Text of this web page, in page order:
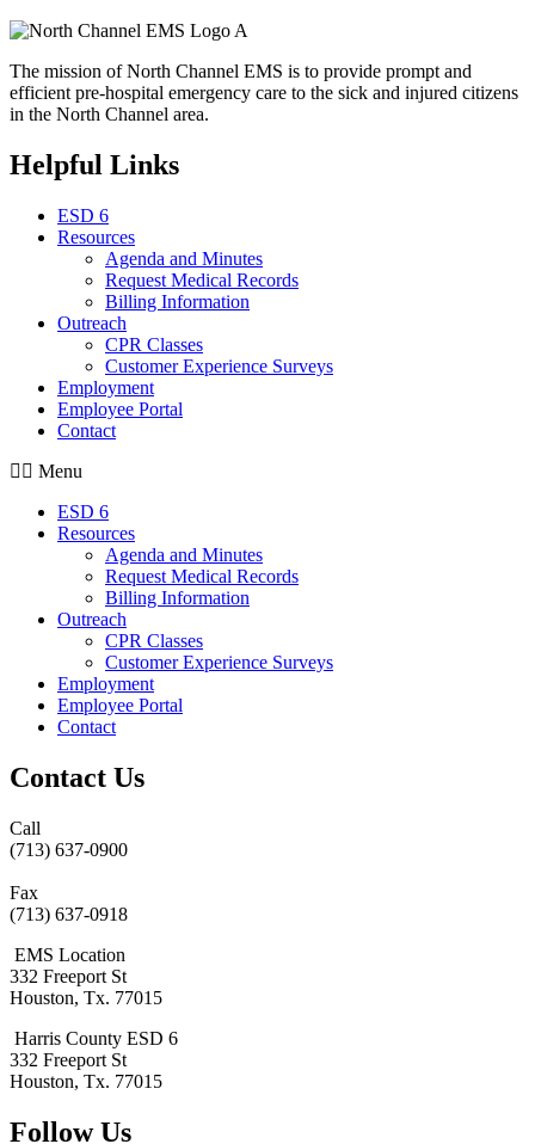
The mission of North Channel EMS is to provide prompt and
efficient pre-hospital emergency care to the sick and injured citizens
in the North Channel area.
Helpful Links
ESD 6
Resources
Agenda and Minutes
Request Medical Records
Billing Information
Outreach
CPR Classes
Customer Experience Surveys
Employment
Employee Portal
Contact
Menu
ESD 6
Resources
Agenda and Minutes
Request Medical Records
Billing Information
Outreach
CPR Classes
Customer Experience Surveys
Employment
Employee Portal
Contact
Contact Us
Call
(713) 637-0900
Fax
(713) 637-0918
EMS Location
332 Freeport St
Houston, Tx. 77015
Harris County ESD 6
332 Freeport St
Houston, Tx. 77015
Follow Us